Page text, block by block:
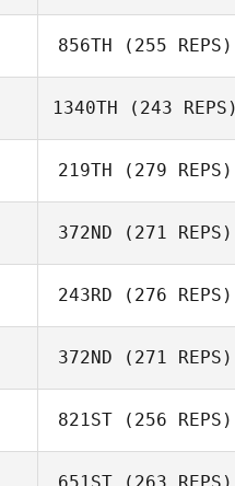
Kardooni
Scott Landon
856TH (255 REPS)
1340TH (243 REPS)
219TH (279 REPS)
372ND (271 REPS)
John Sorrow
243RD (276 REPS)
372ND (271 REPS)
Rosie Baker
821ST (256 REPS)